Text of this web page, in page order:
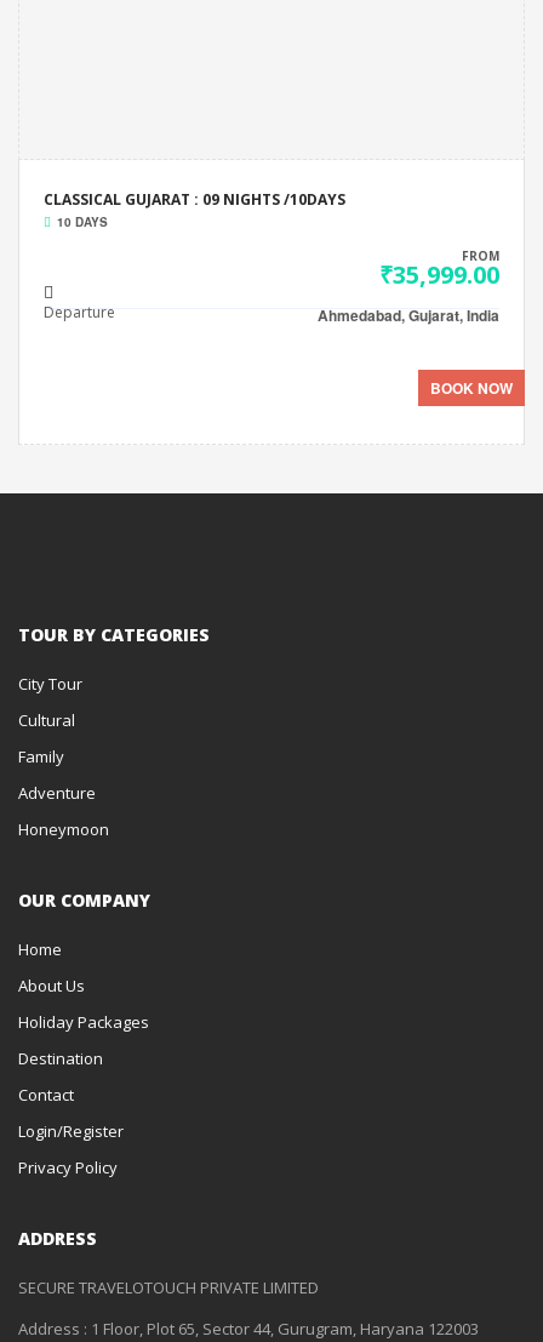
CLASSICAL GUJARAT : 09 NIGHTS /10DAYS
10 DAYS
FROM
₹35,999.00
Departure Ahmedabad, Gujarat, India
BOOK NOW
TOUR BY CATEGORIES
City Tour
Cultural
Family
Adventure
Honeymoon
OUR COMPANY
Home
About Us
Holiday Packages
Destination
Contact
Login/Register
Privacy Policy
ADDRESS
SECURE TRAVELOTOUCH PRIVATE LIMITED
Address : 1 Floor, Plot 65, Sector 44, Gurugram, Haryana 122003